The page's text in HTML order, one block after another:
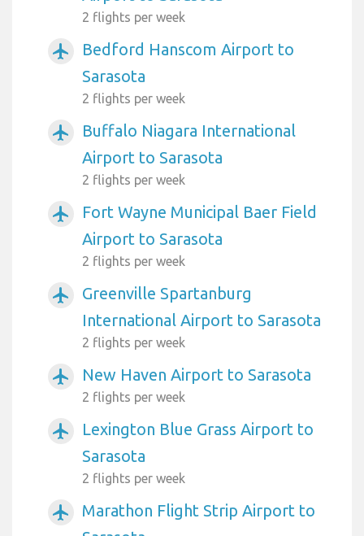
2 flights per week
airplanemode_active
Bedford Hanscom Airport to
Sarasota
2 flights per week
airplanemode_active
Buffalo Niagara International
Airport to Sarasota
2 flights per week
airplanemode_active
Fort Wayne Municipal Baer Field
Airport to Sarasota
2 flights per week
airplanemode_active
Greenville Spartanburg
International Airport to Sarasota
2 flights per week
airplanemode_active New Haven Airport to Sarasota
2 flights per week
airplanemode_active
Lexington Blue Grass Airport to
Sarasota
2 flights per week
airplanemode_active
Marathon Flight Strip Airport to